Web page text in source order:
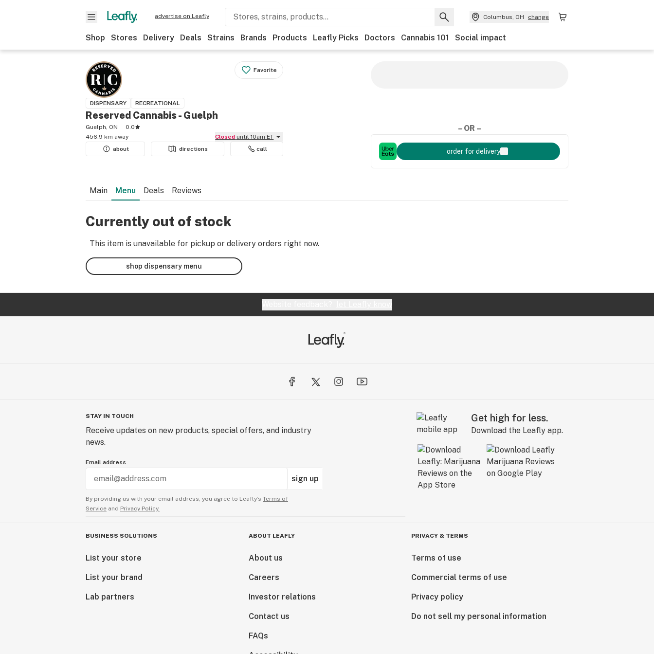
advertise on Leafly Columbus, OH change
Shop Stores Delivery Deals Strains Brands Products Leafly Picks Doctors Cannabis 101 Social impact
Favorite
DISPENSARY RECREATIONAL
Reserved Cannabis - Guelph
Guelph, ON
0.0
456.9 km away
Closed until 10am ET
about
directions call
– OR –
order for delivery
Main Menu Deals Reviews
Currently out of stock
This item is unavailable for pickup or delivery orders right now.
shop dispensary menu
STAY IN TOUCH
Receive updates on new products, special offers, and industry
news.
Email address
sign up
By providing us with your email address, you agree to Leafly’s Terms of
Service and Privacy Policy.
Get high for less.
Download the Leafly app.
BUSINESS SOLUTIONS
List your store
List your brand
Lab partners
ABOUT LEAFLY
About us
Careers
Investor relations
Contact us
FAQs
PRIVACY & TERMS
Terms of use
Commercial terms of use
Privacy policy
Do not sell my personal information